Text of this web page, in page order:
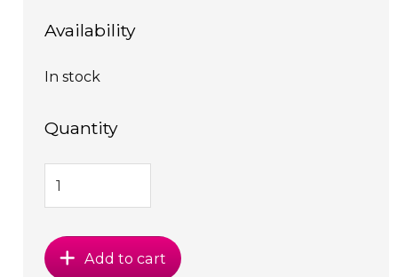
Availability
In stock
Quantity
Add to cart